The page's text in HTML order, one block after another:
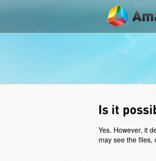
Yes. However, it
may see the files,